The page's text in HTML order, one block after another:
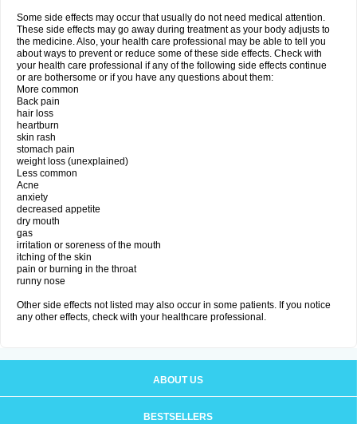
Some side effects may occur that usually do not need medical attention.
These side effects may go away during treatment as your body adjusts to
the medicine. Also, your health care professional may be able to tell you
about ways to prevent or reduce some of these side effects. Check with
your health care professional if any of the following side effects continue
or are bothersome or if you have any questions about them:
More common
Back pain
hair loss
heartburn
skin rash
stomach pain
weight loss (unexplained)
Less common
Acne
anxiety
decreased appetite
dry mouth
gas
irritation or soreness of the mouth
itching of the skin
pain or burning in the throat
runny nose
Other side effects not listed may also occur in some patients. If you notice
any other effects, check with your healthcare professional.
ABOUT US
BESTSELLERS